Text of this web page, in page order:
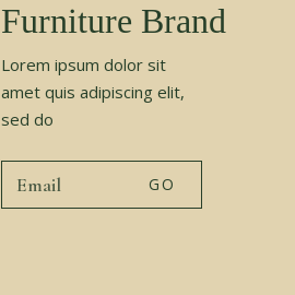
Furniture Brand
Lorem ipsum dolor sit
amet quis adipiscing elit,
sed do